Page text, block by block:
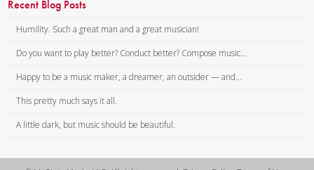
Recent Blog Posts
Humility. Such a great man and a great musician!
Do you want to play better? Conduct better? Compose music...
Happy to be a music maker, a dreamer, an outsider — and...
This pretty much says it all.
A little dark, but music should be beautiful.